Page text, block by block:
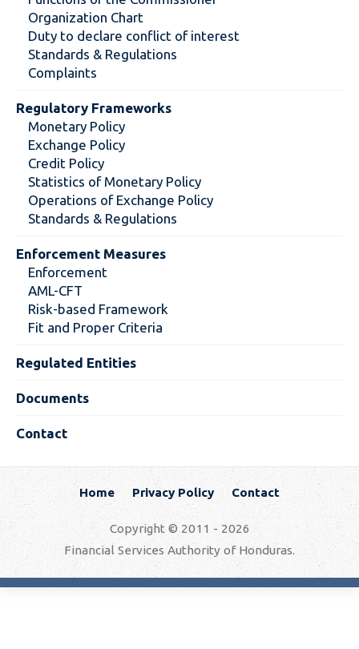
Organization Chart
Duty to declare conflict of interest
Standards & Regulations
Complaints
Regulatory Frameworks
Monetary Policy
Exchange Policy
Credit Policy
Statistics of Monetary Policy
Operations of Exchange Policy
Standards & Regulations
Enforcement Measures
Enforcement
AML-CFT
Risk-based Framework
Fit and Proper Criteria
Regulated Entities
Documents
Contact
Home Privacy Policy Contact
Copyright © 2011 - 2026
Financial Services Authority of Honduras.